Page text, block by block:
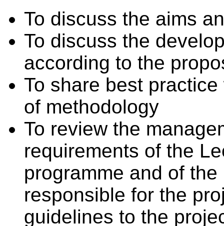
To discuss the aims
To discuss the
according to the
To share best
of methodology
To review the
requirements of the
programme and of
responsible for the
guidelines to the